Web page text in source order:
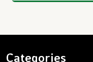
Categories